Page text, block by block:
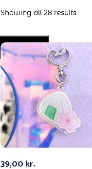
Search
Showing all 28 results
39,00 kr.